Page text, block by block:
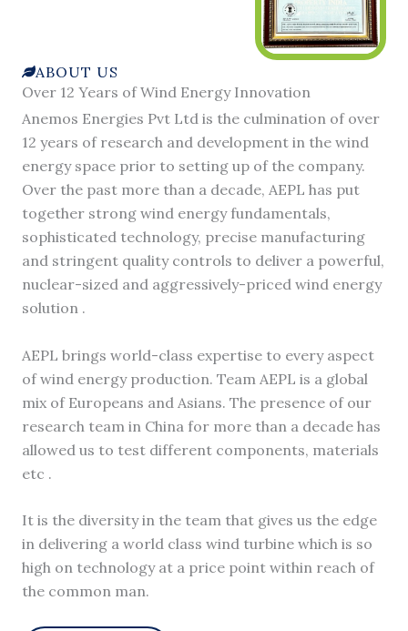
ABOUT US
Over 12 Years of Wind Energy Innovation
Anemos Energies Pvt Ltd is the culmination of over
12 years of research and development in the wind
energy space prior to setting up of the company.
Over the past more than a decade, AEPL has put
together strong wind energy fundamentals,
sophisticated technology, precise manufacturing
and stringent quality controls to deliver a powerful,
nuclear-sized and aggressively-priced wind energy
solution .
AEPL brings world-class expertise to every aspect
of wind energy production. Team AEPL is a global
mix of Europeans and Asians. The presence of our
research team in China for more than a decade has
allowed us to test different components, materials
etc .
It is the diversity in the team that gives us the edge
in delivering a world class wind turbine which is so
high on technology at a price point within reach of
the common man.